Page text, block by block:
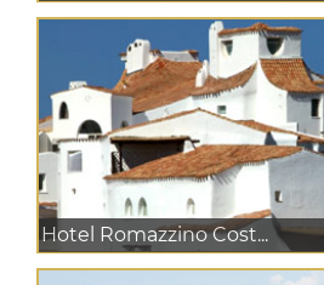
Hotel Romazzino Cost...